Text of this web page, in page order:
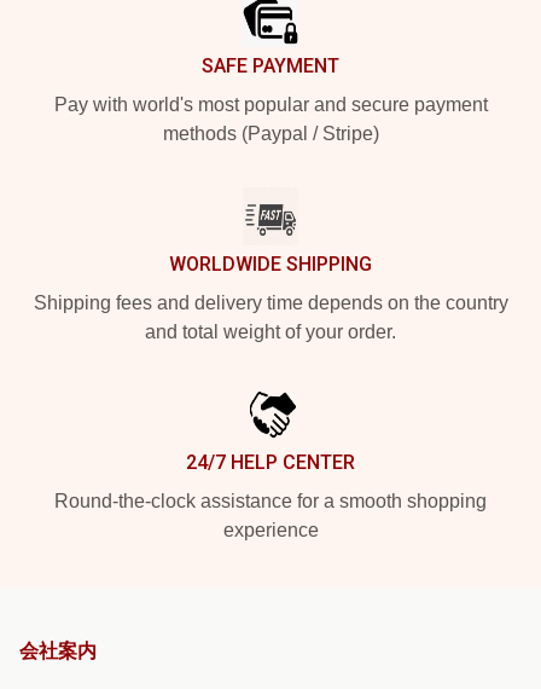
SAFE PAYMENT
Pay with world's most popular and secure payment
methods (Paypal / Stripe)
WORLDWIDE SHIPPING
Shipping fees and delivery time depends on the country
and total weight of your order.
24/7 HELP CENTER
Round-the-clock assistance for a smooth shopping
experience
会社案内